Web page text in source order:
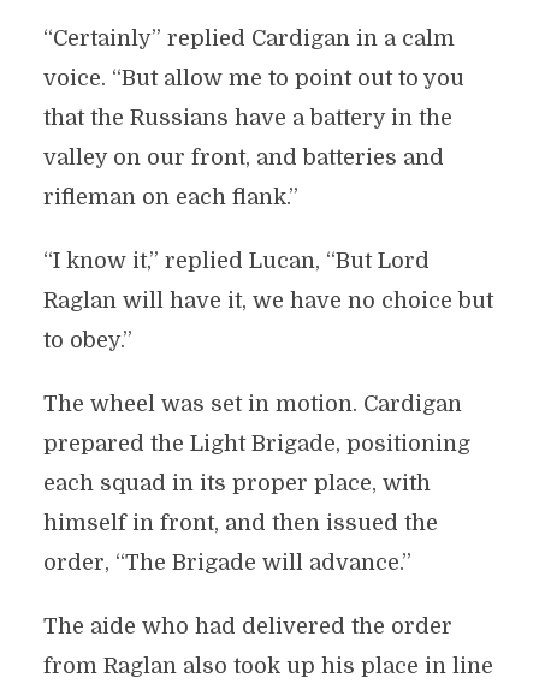
“Certainly” replied Cardigan in a calm
voice. “But allow me to point out to you
that the Russians have a battery in the
valley on our front, and batteries and
rifleman on each flank.”
“I know it,” replied Lucan, “But Lord
Raglan will have it, we have no choice but
to obey.”
The wheel was set in motion. Cardigan
prepared the Light Brigade, positioning
each squad in its proper place, with
himself in front, and then issued the
order, “The Brigade will advance.”
The aide who had delivered the order
from Raglan also took up his place in line